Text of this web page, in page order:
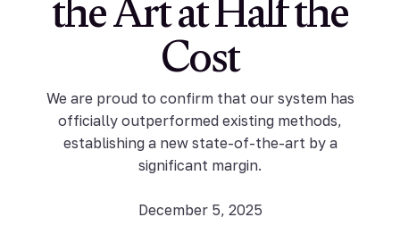
Cost
We are proud to confirm that our system has
officially outperformed existing methods,
establishing a new state-of-the-art by a
significant margin.
December 5, 2025